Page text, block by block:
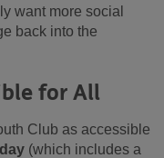
want more social
back into the
for All
Club as accessible
(which includes a